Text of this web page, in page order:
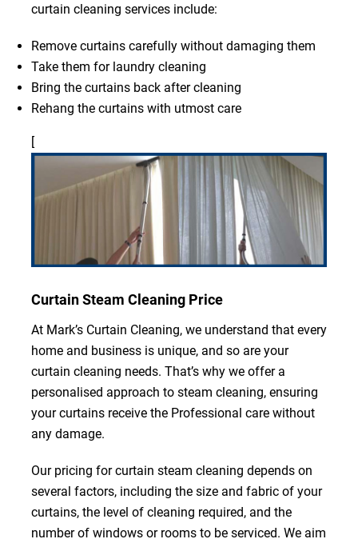
curtain cleaning services include:
Remove curtains carefully without damaging them
Take them for laundry cleaning
Bring the curtains back after cleaning
Rehang the curtains with utmost care
[
Curtain Steam Cleaning Price
At Mark’s Curtain Cleaning, we understand that every
home and business is unique, and so are your
curtain cleaning needs. That’s why we offer a
personalised approach to steam cleaning, ensuring
your curtains receive the Professional care without
any damage.
Our pricing for curtain steam cleaning depends on
several factors, including the size and fabric of your
curtains, the level of cleaning required, and the
number of windows or rooms to be serviced. We aim